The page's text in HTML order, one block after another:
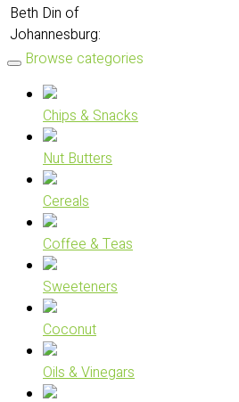
Beth Din of
Johannesburg:
Browse categories
Chips & Snacks
Nut Butters
Cereals
Coffee & Teas
Sweeteners
Coconut
Oils & Vinegars